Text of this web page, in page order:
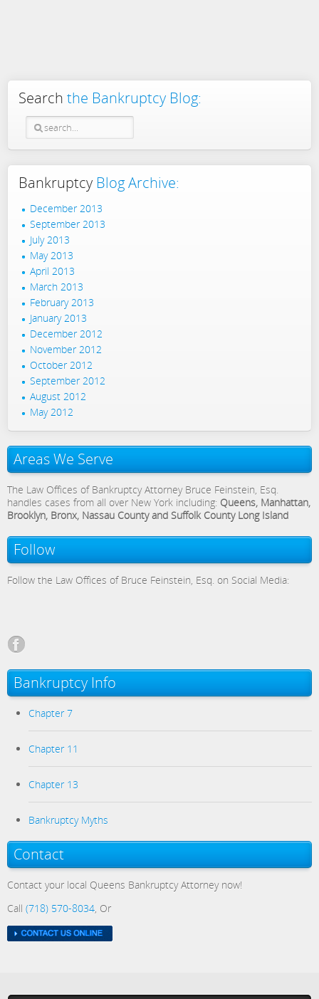
Search the Bankruptcy Blog:
Bankruptcy Blog Archive:
December 2013
September 2013
July 2013
May 2013
April 2013
March 2013
February 2013
January 2013
December 2012
November 2012
October 2012
September 2012
August 2012
May 2012
Areas We Serve
The Law Offices of Bankruptcy Attorney Bruce Feinstein, Esq.
handles cases from all over New York including: Queens, Manhattan,
Brooklyn, Bronx, Nassau County and Suffolk County Long Island
Follow
Follow the Law Offices of Bruce Feinstein, Esq. on Social Media:
Bankruptcy Info
Chapter 7
Chapter 11
Chapter 13
Bankruptcy Myths
Contact
Contact your local Queens Bankruptcy Attorney now!
Call (718) 570-8034, Or